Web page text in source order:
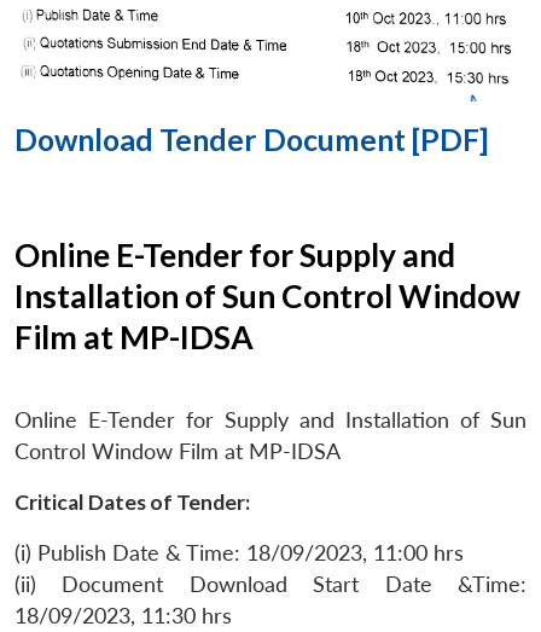
Download Tender Document [PDF]
Online E-Tender for Supply and
Installation of Sun Control Window
Film at MP-IDSA
Online E-Tender for Supply and Installation of Sun
Control Window Film at MP-IDSA
Critical Dates of Tender:
(i) Publish Date & Time: 18/09/2023, 11:00 hrs
(ii) Document Download Start Date &Time:
18/09/2023, 11:30 hrs